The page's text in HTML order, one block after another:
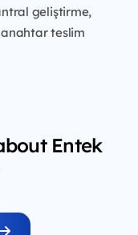
geliştirme,
anahtar teslim
Entek